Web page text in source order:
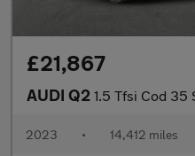
£21,867
AUDI Q2 1.5 Tfsi Cod 35 S Line Suv
2023 • 14,412 miles